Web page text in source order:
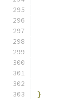
}